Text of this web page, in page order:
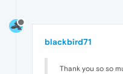
blackbird71
Thank you so so